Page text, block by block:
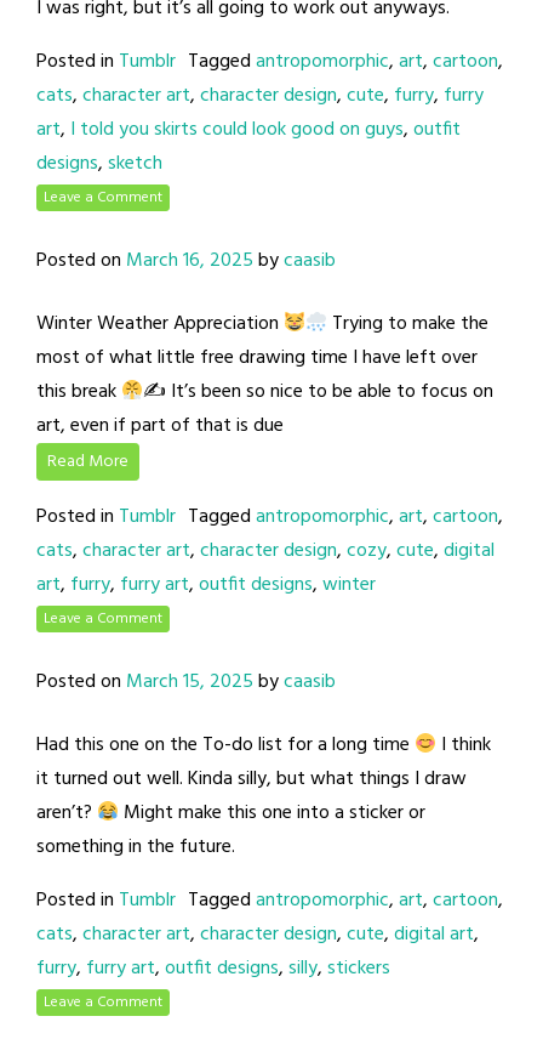
I was right, but it’s all going to work out anyways.
Posted in Tumblr Taggedantropomorphic,art,cartoon,
cats,character art,character design,cute, furry, furry
art, I told you skirts could look good on guys,outfit
designs,sketch
Leave a Comment
Posted on March 16, 2025bycaasib
Winter Weather Appreciation
Trying to make the
most of what little free drawing time I have left over
this break
✍ It’s been so nice to be able to focus on
art, even if part of that is due
Read More
Posted in Tumblr Taggedantropomorphic,art,cartoon,
cats,character art,character design,cozy,cute,digital
art, furry, furry art,outfit designs,winter
Leave a Comment
Posted on March 15, 2025bycaasib
Had this one on the To-do list for a long time
I think
it turned out well. Kinda silly, but what things I draw
aren’t?
Might make this one into a sticker or
something in the future.
Posted in Tumblr Taggedantropomorphic,art,cartoon,
cats,character art,character design,cute,digital art,
furry, furry art,outfit designs,silly,stickers
Leave a Comment